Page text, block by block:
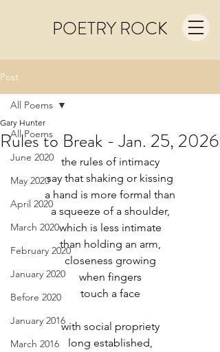
POETRY ROCK
Post
All Poems
June 2020
May 2020
April 2020
March 2020
February 2020
January 2020
Before 2020
January 2016
March 2016
All Poems
Rules to Break - Jan. 25, 2026
Gary Hunter
the rules of intimacy
say that shaking or kissing
a hand is more formal than
a squeeze of a shoulder,
which is less intimate
than holding an arm,
closeness growing
when fingers
touch a face
with social propriety
long established,